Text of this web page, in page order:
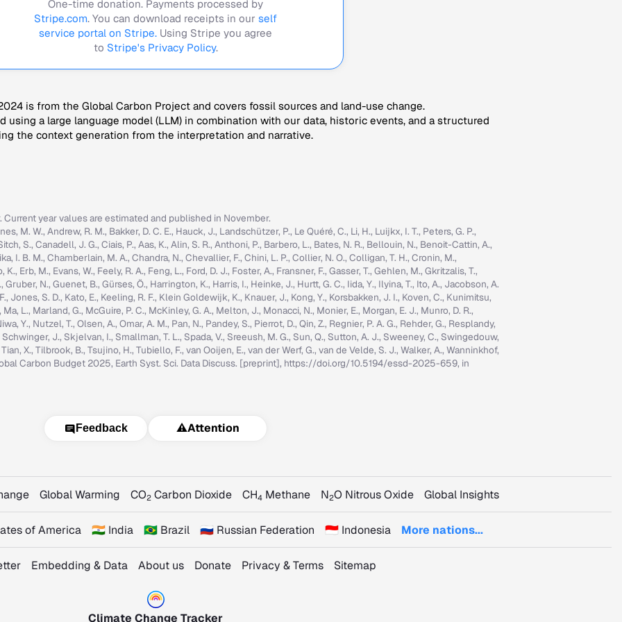
One-time donation. Payments processed by
Stripe.com. You can download receipts in our self
service portal on Stripe. Using Stripe you agree
to Stripe's Privacy Policy.
is from the Global Carbon Project and covers fossil sources and land-use change.
using a large language model (LLM) in combination with our data, historic events, and a structured
the context generation from the interpretation and narrative.
year values are estimated and published in November.
M. W., Andrew, R. M., Bakker, D. C. E., Hauck, J., Landschützer, P., Le Quéré, C., Li, H., Luijkx, I. T., Peters, G. P.,
S., Canadell, J. G., Ciais, P., Aas, K., Alin, S. R., Anthoni, P., Barbero, L., Bates, N. R., Bellouin, N., Benoit-Cattin, A.,
I. B. M., Chamberlain, M. A., Chandra, N., Chevallier, F., Chini, L. P., Collier, N. O., Colligan, T. H., Cronin, M.,
Erb, M., Evans, W., Feely, R. A., Feng, L., Ford, D. J., Foster, A., Fransner, F., Gasser, T., Gehlen, M., Gkritzalis, T.,
N., Guenet, B., Gürses, Ö., Harrington, K., Harris, I., Heinke, J., Hurtt, G. C., Iida, Y., Ilyina, T., Ito, A., Jacobson, A.
Jones, S. D., Kato, E., Keeling, R. F., Klein Goldewijk, K., Knauer, J., Kong, Y., Korsbakken, J. I., Koven, C., Kunimitsu,
Ma, L., Marland, G., McGuire, P. C., McKinley, G. A., Melton, J., Monacci, N., Monier, E., Morgan, E. J., Munro, D. R.,
Y., Nutzel, T., Olsen, A., Omar, A. M., Pan, N., Pandey, S., Pierrot, D., Qin, Z., Regnier, P. A. G., Rehder, G., Resplandy,
J., Skjelvan, I., Smallman, T. L., Spada, V., Sreeush, M. G., Sun, Q., Sutton, A. J., Sweeney, C., Swingedouw,
X., Tilbrook, B., Tsujino, H., Tubiello, F., van Ooijen, E., van der Werf, G., van de Velde, S. J., Walker, A., Wanninkhof,
Carbon Budget 2025, Earth Syst. Sci. Data Discuss. [preprint], https://doi.org/10.5194/essd-2025-659, in
Feedback ⚠️Attention
Global Warming CO2 Carbon Dioxide CH4 Methane N2O Nitrous Oxide Global Insights
of America 🇮🇳 India 🇧🇷 Brazil 🇷🇺 Russian Federation 🇮🇩 Indonesia More nations...
Embedding & Data About us Donate Privacy & Terms Sitemap
Climate Change Tracker